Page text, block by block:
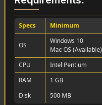
Specs Minimum
OS
Windows 10
Mac OS (Available)
CPU
Intel Pentium
RAM
1 GB
Disk
500 MB